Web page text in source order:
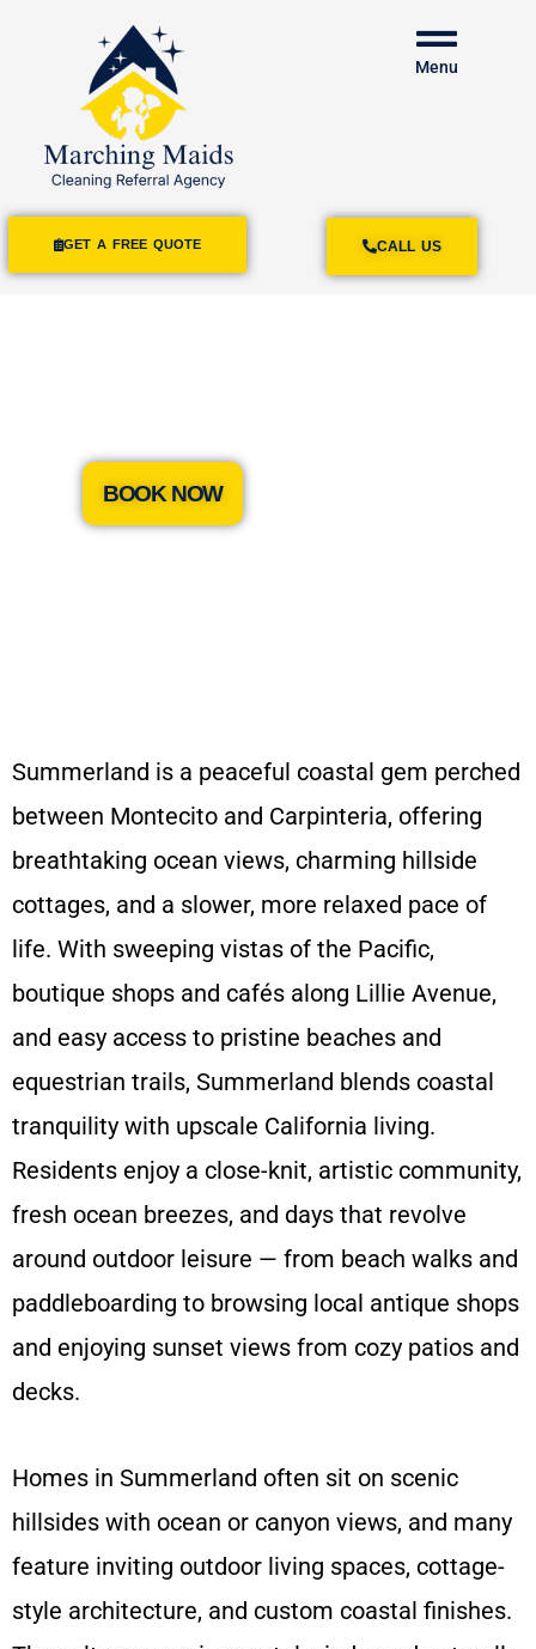
GET A FREE QUOTE
Menu
CALL US
BOOK NOW
Summerland is a peaceful coastal gem perched
between Montecito and Carpinteria, offering
breathtaking ocean views, charming hillside
cottages, and a slower, more relaxed pace of
life. With sweeping vistas of the Pacific,
boutique shops and cafés along Lillie Avenue,
and easy access to pristine beaches and
equestrian trails, Summerland blends coastal
tranquility with upscale California living.
Residents enjoy a close-knit, artistic community,
fresh ocean breezes, and days that revolve
around outdoor leisure — from beach walks and
paddleboarding to browsing local antique shops
and enjoying sunset views from cozy patios and
decks.
Homes in Summerland often sit on scenic
hillsides with ocean or canyon views, and many
feature inviting outdoor living spaces, cottage-
style architecture, and custom coastal finishes.